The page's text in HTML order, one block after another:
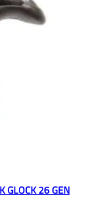
GLOCK 26 GEN